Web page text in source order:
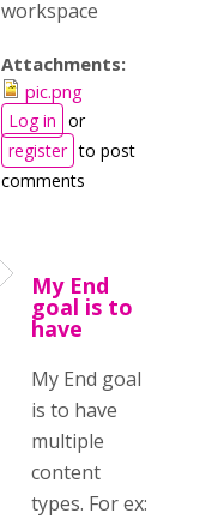
workspace
Attachments:
pic.png
Log in or
register to post
comments
My End
goal is to
have
My End goal
is to have
multiple
content
types. For ex: